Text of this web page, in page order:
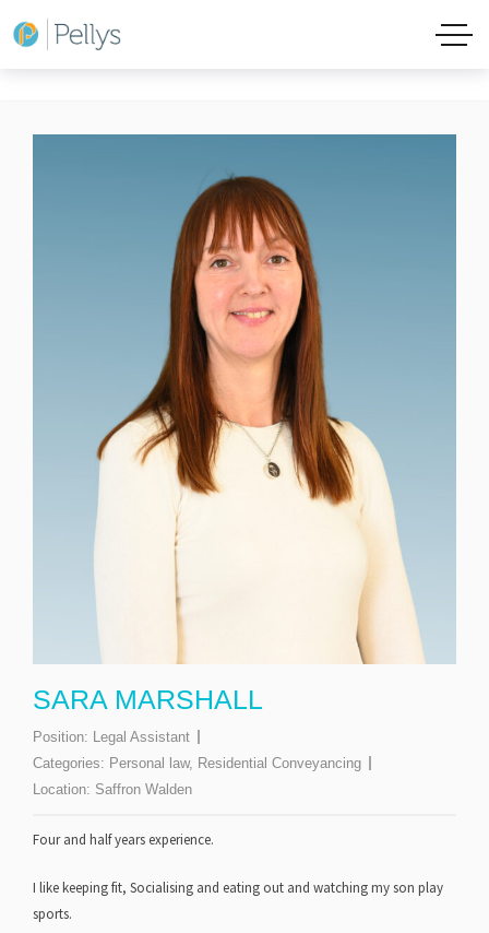
SARA MARSHALL
Position: Legal Assistant
Categories: Personal law, Residential Conveyancing
Location: Saffron Walden
Four and half years experience.
I like keeping fit, Socialising and eating out and watching my son play
sports.